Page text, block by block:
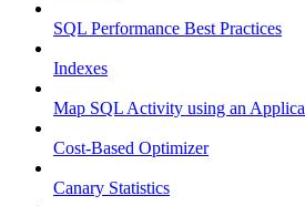
SQL Performance Best Practices
Indexes
Map SQL Activity using an
Cost-Based Optimizer
Canary Statistics